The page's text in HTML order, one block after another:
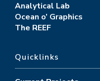
Analytical Lab
Ocean o’ Graphics
The REEF
Quicklinks